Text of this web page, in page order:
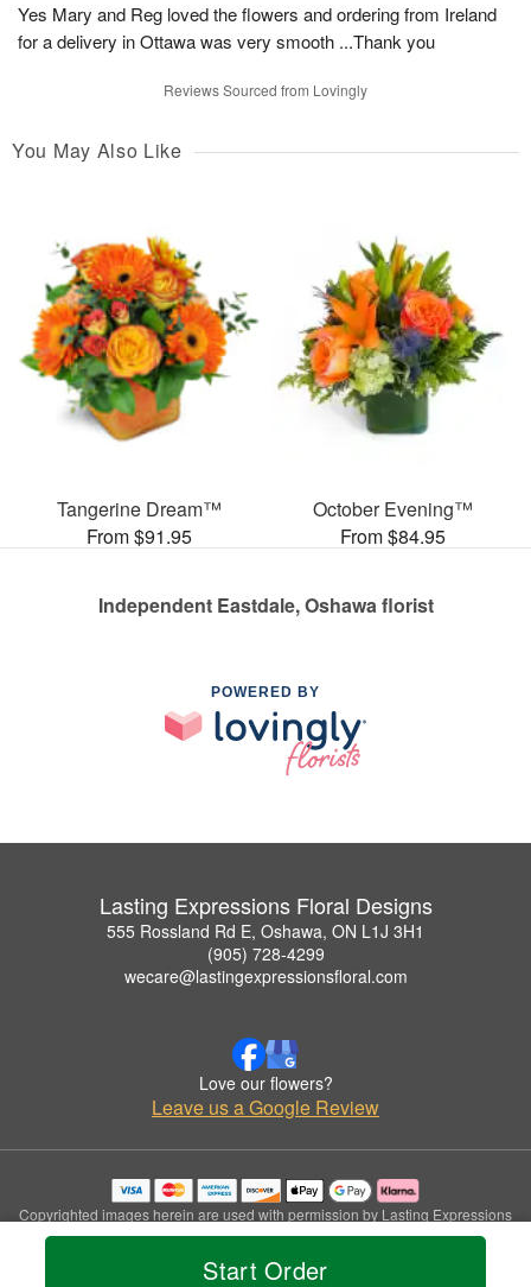
Start Order
Yes Mary and Reg loved the flowers and ordering from Ireland
for a delivery in Ottawa was very smooth ...Thank you
Reviews Sourced from Lovingly
You May Also Like
Tangerine Dream™
From $91.95
October Evening™
From $84.95
Independent Eastdale, Oshawa florist
POWERED BY
Lasting Expressions Floral Designs
555 Rossland Rd E, Oshawa, ON L1J 3H1
(905) 728-4299
wecare@lastingexpressionsfloral.com
Love our flowers?
Leave us a Google Review
Copyrighted images herein are used with permission by Lasting Expressions
Floral Designs.
© 2026 All Rights Reserved.
Privacy Policy Accessibility Statement